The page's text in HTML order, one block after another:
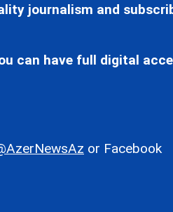
journalism and
can have full digital
or Facebook